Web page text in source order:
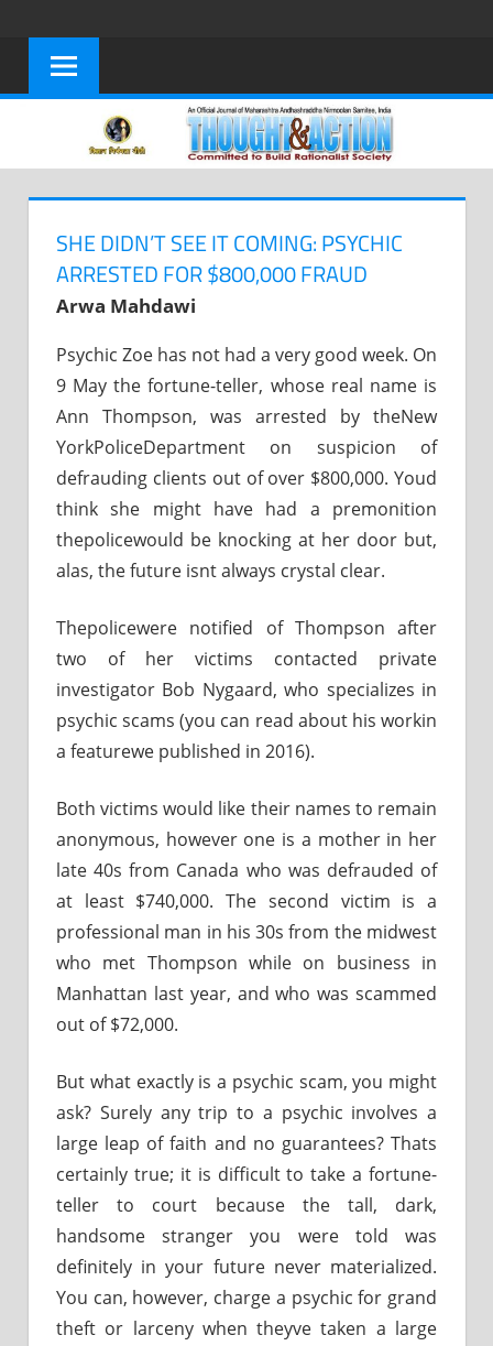
content
SHE DIDN’T SEE IT COMING: PSYCHIC
ARRESTED FOR $800,000 FRAUD
Arwa Mahdawi
Psychic Zoe has not had a very good week. On
9 May the fortune-teller, whose real name is
Ann Thompson, was arrested by theNew
YorkPoliceDepartment on suspicion of
defrauding clients out of over $800,000. Youd
think she might have had a premonition
thepolicewould be knocking at her door but,
alas, the future isnt always crystal clear.
Thepolicewere notified of Thompson after
two of her victims contacted private
investigator Bob Nygaard, who specializes in
psychic scams (you can read about his workin
a featurewe published in 2016).
Both victims would like their names to remain
anonymous, however one is a mother in her
late 40s from Canada who was defrauded of
at least $740,000. The second victim is a
professional man in his 30s from the midwest
who met Thompson while on business in
Manhattan last year, and who was scammed
out of $72,000.
But what exactly is a psychic scam, you might
ask? Surely any trip to a psychic involves a
large leap of faith and no guarantees? Thats
certainly true; it is difficult to take a fortune-
teller to court because the tall, dark,
handsome stranger you were told was
definitely in your future never materialized.
You can, however, charge a psychic for grand
theft or larceny when theyve taken a large